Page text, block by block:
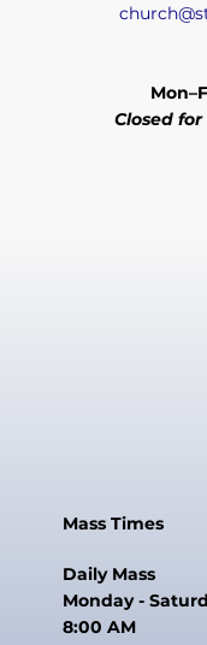
Closed for
Mass Times
Daily Mass
Monday -
8:00 AM